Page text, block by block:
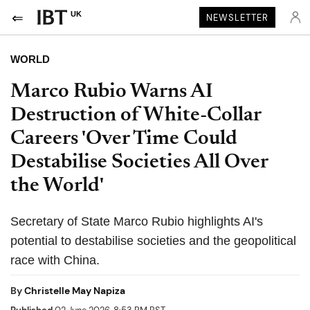
UK NEWSLETTER
WORLD
Marco Rubio Warns AI
Destruction of White-Collar
Careers 'Over Time Could
Destabilise Societies All Over
the World'
Secretary of State Marco Rubio highlights AI's
potential to destabilise societies and the geopolitical
race with China.
ByChristelle May Napiza